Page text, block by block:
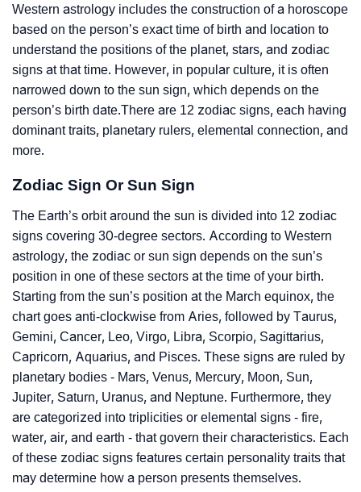
Western astrology includes the construction of a horoscope
based on the person’s exact time of birth and location to
understand the positions of the planet, stars, and zodiac
signs at that time. However, in popular culture, it is often
narrowed down to the sun sign, which depends on the
person’s birth date.There are 12 zodiac signs, each having
dominant traits, planetary rulers, elemental connection, and
more.
Zodiac Sign Or Sun Sign
The Earth’s orbit around the sun is divided into 12 zodiac
signs covering 30-degree sectors. According to Western
astrology, the zodiac or sun sign depends on the sun’s
position in one of these sectors at the time of your birth.
Starting from the sun’s position at the March equinox, the
chart goes anti-clockwise from Aries, followed by Taurus,
Gemini, Cancer, Leo, Virgo, Libra, Scorpio, Sagittarius,
Capricorn, Aquarius, and Pisces. These signs are ruled by
planetary bodies - Mars, Venus, Mercury, Moon, Sun,
Jupiter, Saturn, Uranus, and Neptune. Furthermore, they
are categorized into triplicities or elemental signs - fire,
water, air, and earth - that govern their characteristics. Each
of these zodiac signs features certain personality traits that
may determine how a person presents themselves.